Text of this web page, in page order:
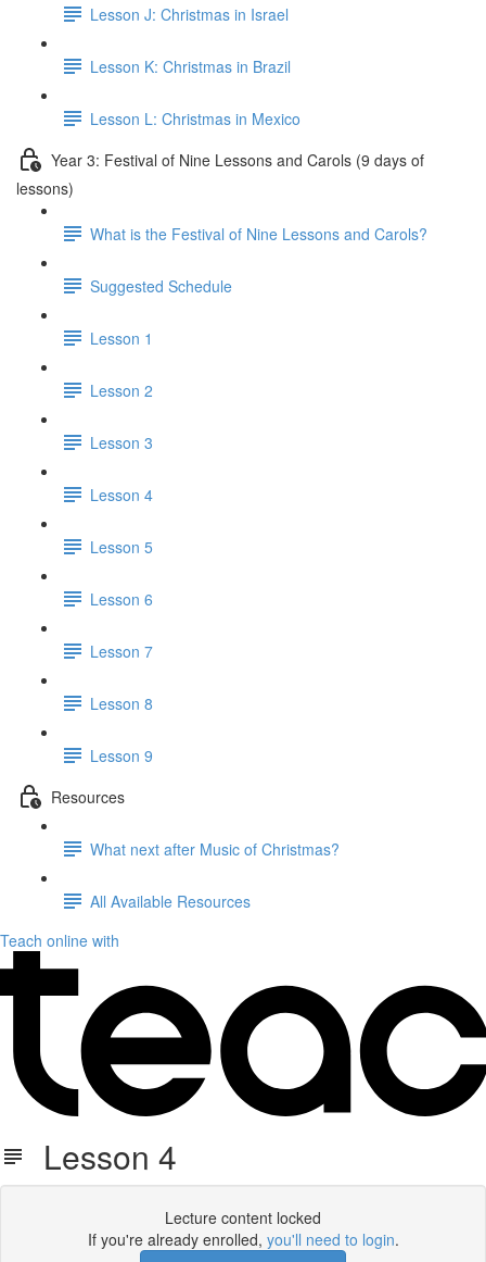
Lesson J: Christmas in Israel
Lesson K: Christmas in Brazil
Lesson L: Christmas in Mexico
Year 3: Festival of Nine Lessons and Carols (9 days of
lessons)
What is the Festival of Nine Lessons and Carols?
Suggested Schedule
Lesson 1
Lesson 2
Lesson 3
Lesson 4
Lesson 5
Lesson 6
Lesson 7
Lesson 8
Lesson 9
Resources
What next after Music of Christmas?
All Available Resources
Teach online with
Lesson 4
Lecture content locked
If you're already enrolled, you'll need to login.